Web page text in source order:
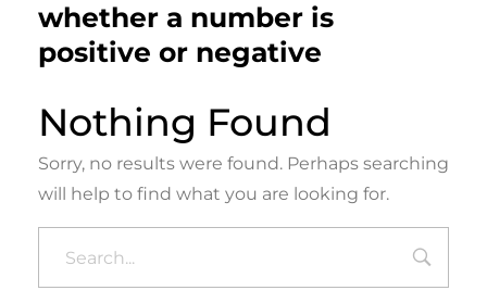
whether a number is
positive or negative
Nothing Found
Sorry, no results were found. Perhaps searching
will help to find what you are looking for.